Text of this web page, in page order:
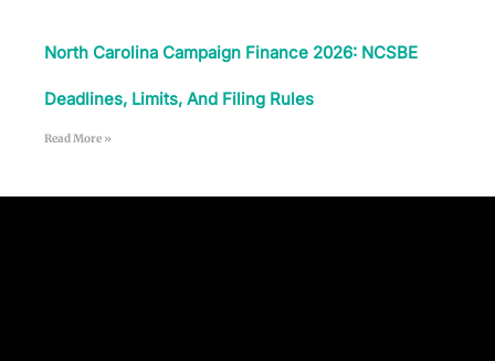
North Carolina Campaign Finance 2026: NCSBE
Deadlines, Limits, And Filing Rules
Read More »